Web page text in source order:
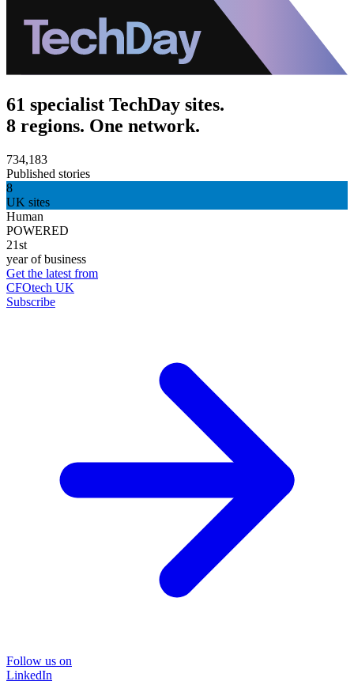
61 specialist TechDay sites.
8 regions. One network.
734,183
Published stories
8
UK sites
Human
POWERED
21st
year of business
Get the latest from
CFOtech UK
Subscribe
Follow us on
LinkedIn